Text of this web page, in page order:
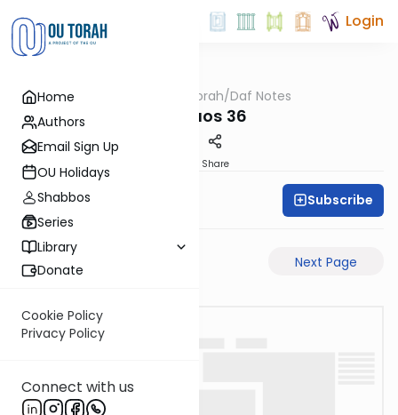
Home
Authors
Email Sign Up
OU Holidays
Shabbos
Series
Library
Donate
Cookie Policy
Privacy Policy
Connect with us
Login
OUTorah/Daf Notes
Shevuos 36
Share
Rabbi Ari Keilson Subscribe
Previous Page Next Page